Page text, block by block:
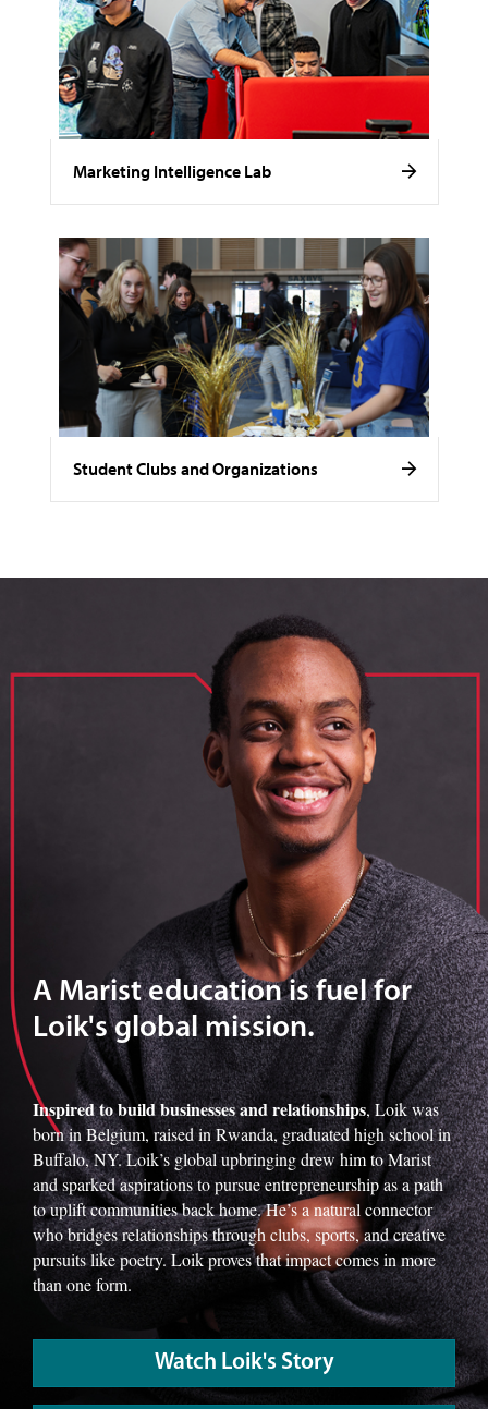
Marketing Intelligence Lab
Student Clubs and Organizations
A Marist education is fuel for
Loik's global mission.
Inspired to build businesses and relationships, Loik was
born in Belgium, raised in Rwanda, graduated high school in
Buffalo, NY. Loik’s global upbringing drew him to Marist
and sparked aspirations to pursue entrepreneurship as a path
to uplift communities back home. He’s a natural connector
who bridges relationships through clubs, sports, and creative
pursuits like poetry. Loik proves that impact comes in more
than one form.
Watch Loik's Story